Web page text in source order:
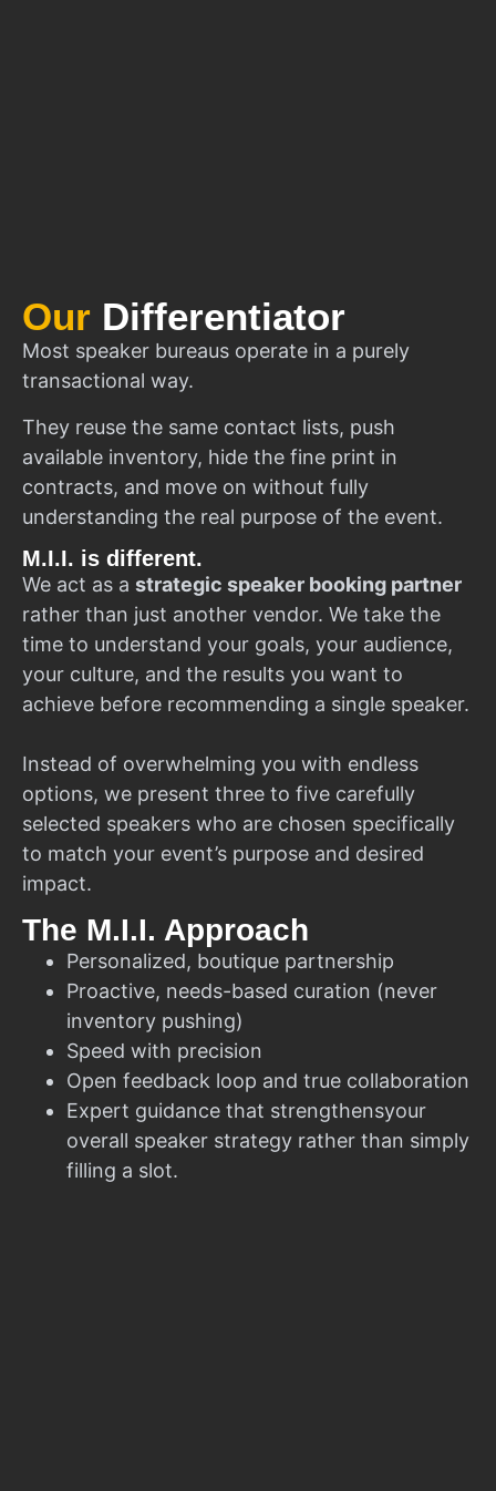
Our Differentiator
Most speaker bureaus operate in a purely
transactional way.
They reuse the same contact lists, push
available inventory, hide the fine print in
contracts, and move on without fully
understanding the real purpose of the event.
M.I.I. is different.
We act as a strategic speaker booking partner
rather than just another vendor. We take the
time to understand your goals, your audience,
your culture, and the results you want to
achieve before recommending a single speaker.
Instead of overwhelming you with endless
options, we present three to five carefully
selected speakers who are chosen specifically
to match your event’s purpose and desired
impact.
The M.I.I. Approach
Personalized, boutique partnership
Proactive, needs-based curation (never
inventory pushing)
Speed with precision
Open feedback loop and true collaboration
Expert guidance that strengthensyour
overall speaker strategy rather than simply
filling a slot.